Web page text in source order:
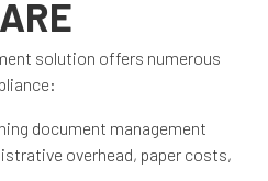
solution offers numerous
document management
overhead, paper costs,